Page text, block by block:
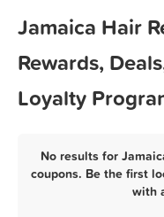
Jamaica Hair
Rewards,
Loyalty
No results for
coupons. Be the first
with